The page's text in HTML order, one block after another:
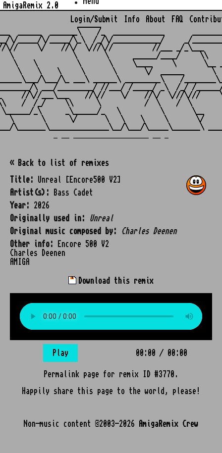
AmigaRemix 2.0
Login/Submit Info About FAQ
______
______  _______\    /_  _____________
\/_____/\/_____/\_\  /_/\/____________/     _/
//\//     \/    //\/  \///\//          //___ _/_\___
\       \      ______/____/     \\
\    \          \       \     \____     \       \__
\    \    \     \       \       \/  ______       \
\___/\_ ___\ ______\ _________\    /
\ ___/_________/ //___/ /_____/ _\  /_/ /
//\//___\___    //\//    \/    //\/  \///\///
/  /_/     \\      \           /  \    /  \
_\      _\______/_   \          \       \__
\       \      \/       \   \    \     \       \/
« Back to list of remixes
Title:
Unreal [Encore500 V2]
Artist(s):
Bass Cadet
Year:
2026
Originally used in:
Unreal
Original music composed by:
Charles Deenen
Other info:
Encore 500 V2
Charles Deenen
AMIGA
Download this remix
Play 00:00 / 00:00
Permalink page for remix ID #3770.
Happily share this page to the world, please!
Non-music content ©2003-2026 AmigaRemix Crew